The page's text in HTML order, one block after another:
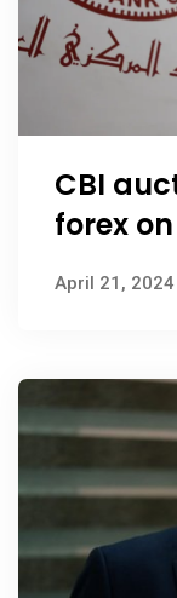
CBI
forex
April 21, 2024